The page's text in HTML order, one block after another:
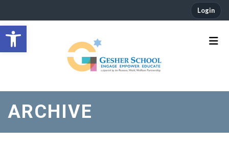
Open toolbar
Login
ARCHIVE